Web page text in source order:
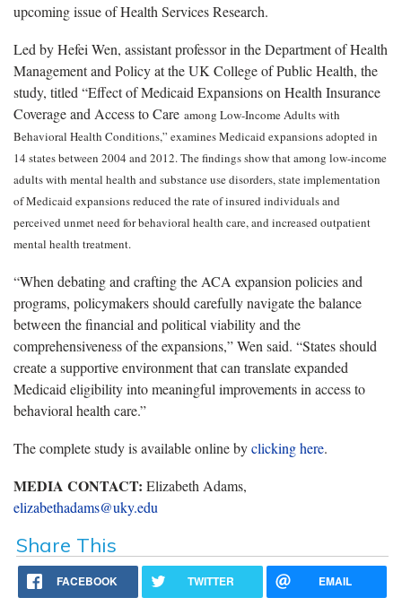
upcoming issue of Health Services Research.
Led by Hefei Wen, assistant professor in the Department of Health
Management and Policy at the UK College of Public Health, the
study, titled “Effect of Medicaid Expansions on Health Insurance
Coverage and Access to Care among Low-Income Adults with
Behavioral Health Conditions,” examines Medicaid expansions adopted in
14 states between 2004 and 2012. The findings show that among low-income
adults with mental health and substance use disorders, state implementation
of Medicaid expansions reduced the rate of insured individuals and
perceived unmet need for behavioral health care, and increased outpatient
mental health treatment.
“When debating and crafting the ACA expansion policies and
programs, policymakers should carefully navigate the balance
between the financial and political viability and the
comprehensiveness of the expansions,” Wen said. “States should
create a supportive environment that can translate expanded
Medicaid eligibility into meaningful improvements in access to
behavioral health care.”
The complete study is available online byclicking here.
MEDIA CONTACT: Elizabeth Adams,
elizabethadams@uky.edu
Share This
FACEBOOK TWITTER EMAIL